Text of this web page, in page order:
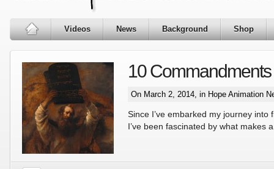
Videos News Background Shop
10 Commandments
On March 2, 2014, in Hope Animation
Since I’ve embarked my journey into
I’ve been fascinated by what makes